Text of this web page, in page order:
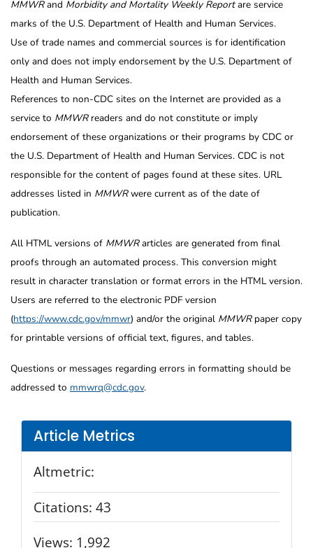
Article Metrics
Altmetric:
Citations: 43
Views: 1,992
MMWRand Morbidity and Mortality Weekly Reportare service
marks of the U.S. Department of Health and Human Services.
Use of trade names and commercial sources is for identification
only and does not imply endorsement by the U.S. Department of
Health and Human Services.
References to non-CDC sites on the Internet are provided as a
service to MMWRreaders and do not constitute or imply
endorsement of these organizations or their programs by CDC or
the U.S. Department of Health and Human Services. CDC is not
responsible for the content of pages found at these sites. URL
addresses listed in MMWRwere current as of the date of
publication.
All HTML versions of MMWRarticles are generated from final
proofs through an automated process. This conversion might
result in character translation or format errors in the HTML version.
Users are referred to the electronic PDF version
(https://www.cdc.gov/mmwr) and/or the original MMWRpaper copy
for printable versions of official text, figures, and tables.
Questions or messages regarding errors in formatting should be
addressed to mmwrq@cdc.gov.